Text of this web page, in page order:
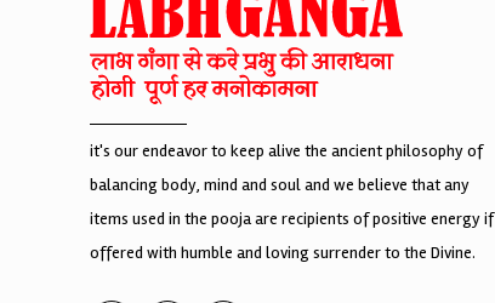
it's our endeavor to keep alive the ancient philosophy of
balancing body, mind and soul and we believe that any
items used in the pooja are recipients of positive energy if
offered with humble and loving surrender to the Divine.